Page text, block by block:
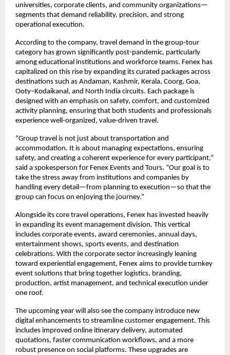
universities, corporate clients, and community organizations—
segments that demand reliability, precision, and strong
operational execution.
According to the company, travel demand in the group-tour
category has grown significantly post-pandemic, particularly
among educational institutions and workforce teams. Fenex has
capitalized on this rise by expanding its curated packages across
destinations such as Andaman, Kashmir, Kerala, Coorg, Goa,
Ooty–Kodaikanal, and North India circuits. Each package is
designed with an emphasis on safety, comfort, and customized
activity planning, ensuring that both students and professionals
experience well-organized, value-driven travel.
“Group travel is not just about transportation and
accommodation. It is about managing expectations, ensuring
safety, and creating a coherent experience for every participant,”
said a spokesperson for Fenex Events and Tours. “Our goal is to
take the stress away from institutions and companies by
handling every detail—from planning to execution—so that the
group can focus on enjoying the journey.”
Alongside its core travel operations, Fenex has invested heavily
in expanding its event management division. This vertical
includes corporate events, award ceremonies, annual days,
entertainment shows, sports events, and destination
celebrations. With the corporate sector increasingly leaning
toward experiential engagement, Fenex aims to provide turnkey
event solutions that bring together logistics, branding,
production, artist management, and technical execution under
one roof.
The upcoming year will also see the company introduce new
digital enhancements to streamline customer engagement. This
includes improved online itinerary delivery, automated
quotations, faster communication workflows, and a more
robust presence on social platforms. These upgrades are